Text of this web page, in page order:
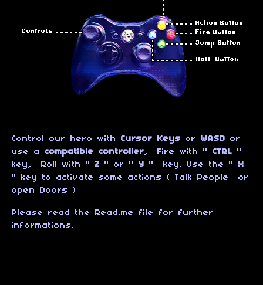
Control our hero with Cursor Keys or WASD or
use a compatible controller, Fire with " CTRL "
key, Roll with " Z " or " Y " key. Use the " X
" key to activate some actions ( Talk People or
open Doors )
Please read the Read.me file for further
informations.